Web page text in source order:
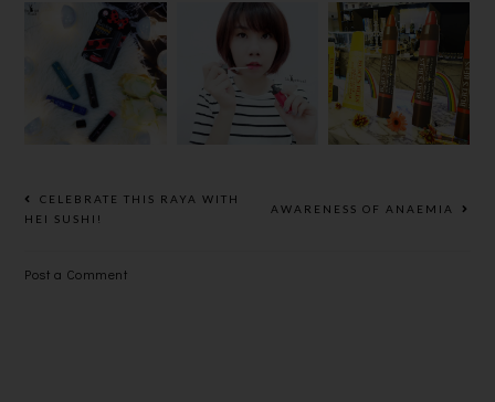
THE LIPICE
TINTED
LIPBALM
DISNEY
EDITION &
PREMIUM
MOIST LIP
BALM
THREE
SHIMMERI
NG LIP JAM
REVIEW
[BEAUTY]B
URT'S BEES
LIP
CRAYON,M
AKE YOUR
LIPS SMILE
CELEBRATE THIS RAYA WITH
HEI SUSHI!
AWARENESS OF ANAEMIA
Post a Comment